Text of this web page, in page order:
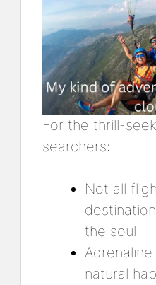
For the thrill-
searchers:
Not all
the soul.
natural